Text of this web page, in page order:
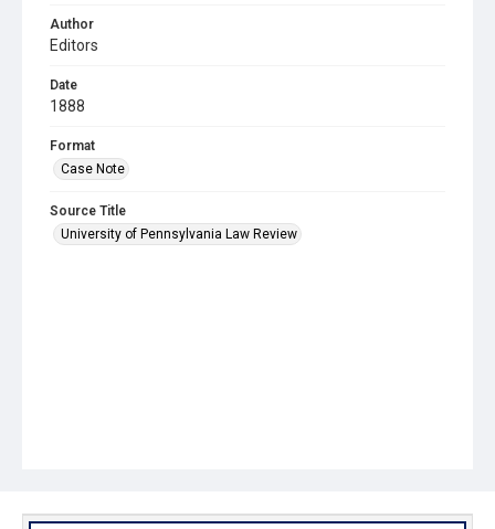
Author
Editors
Date
1888
Format
Case Note
Source Title
University of Pennsylvania Law Review